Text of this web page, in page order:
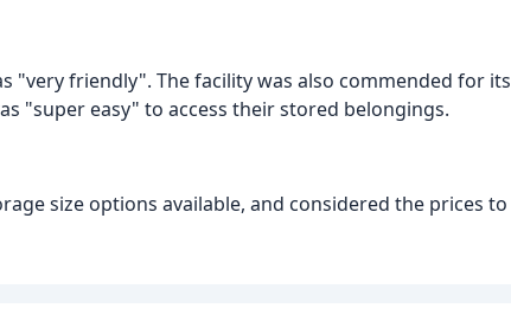
"very friendly". The facility was also commended for its
"super easy" to access their stored belongings.
size options available, and considered the prices to